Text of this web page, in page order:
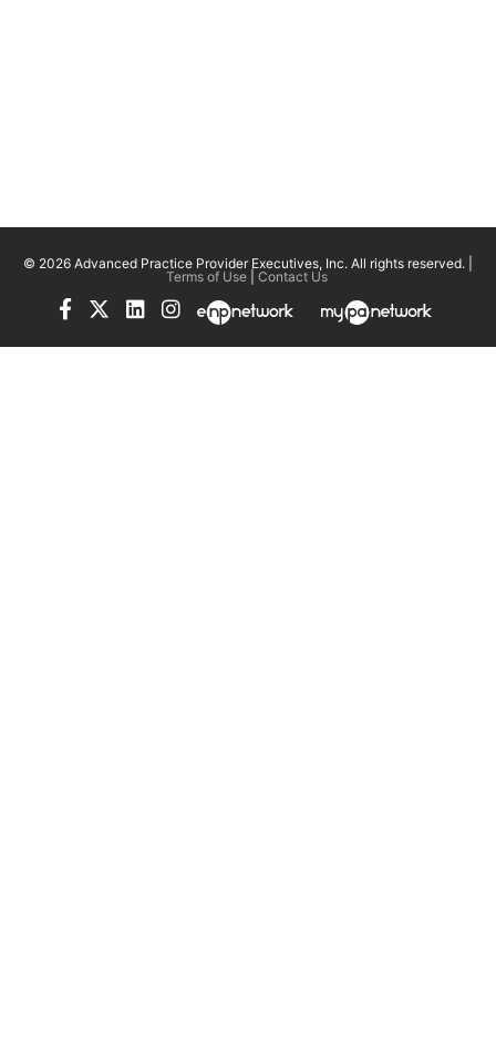
© 2026 Advanced Practice Provider Executives, Inc. All rights reserved. |
Terms of Use| Contact Us